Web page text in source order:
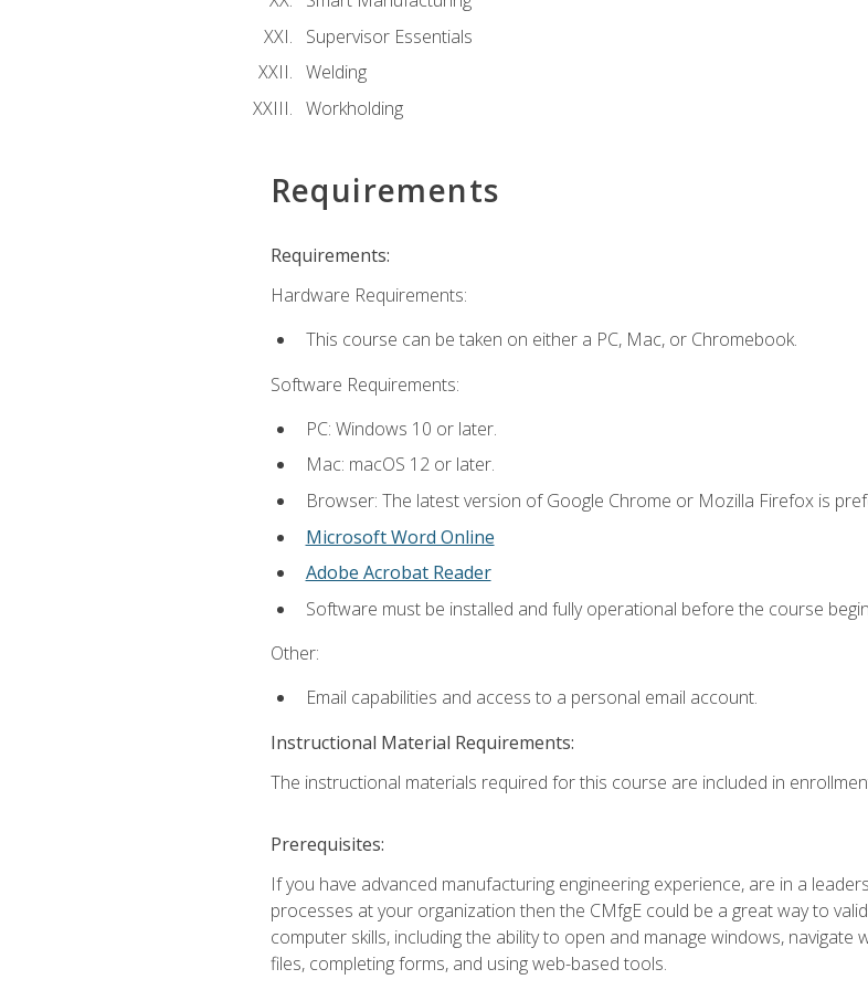
Supervisor Essentials
Welding
Workholding
Requirements
Requirements:
Hardware Requirements:
This course can be taken on either a PC, Mac, or Chromebook.
Software Requirements:
PC: Windows 10 or later.
Mac: macOS 12 or later.
Browser: The latest version of Google Chrome or Mozilla Firefox is
Microsoft Word Online
Adobe Acrobat Reader
Software must be installed and fully operational before the course
Other:
Email capabilities and access to a personal email account.
Instructional Material Requirements:
The instructional materials required for this course are included in
Prerequisites:
If you have advanced manufacturing engineering experience, are in a
processes at your organization then the CMfgE could be a great way to
computer skills, including the ability to open and manage windows,
files, completing forms, and using web-based tools.